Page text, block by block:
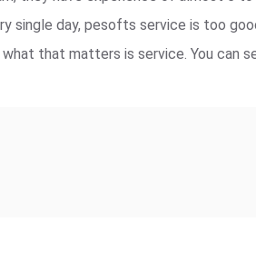
single day, pesofts service is too
that matters is service. You can